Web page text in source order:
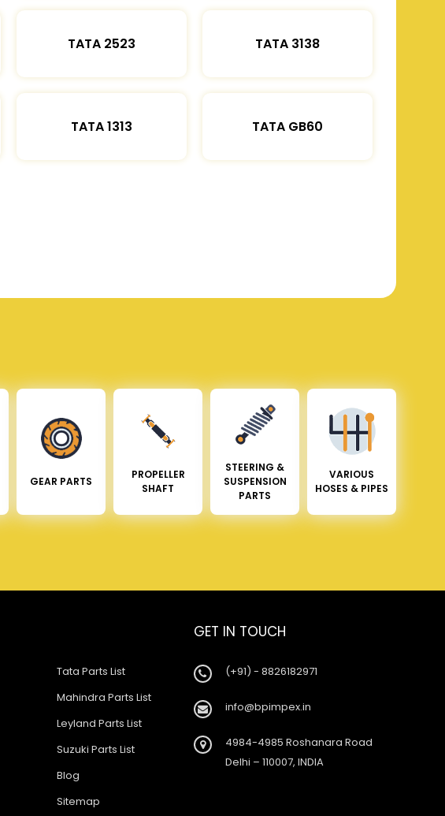
TATA 2523 TATA 3138
TATA 1313 TATA GB60
GEAR PARTS
PROPELLER
SHAFT
STEERING &
SUSPENSION
PARTS
VARIOUS
HOSES & PIPES
Tata Parts List
Mahindra Parts List
Leyland Parts List
Suzuki Parts List
Blog
Sitemap
GET IN TOUCH
(+91) - 8826182971
info@bpimpex.in
4984-4985 Roshanara Road
Delhi – 110007, INDIA